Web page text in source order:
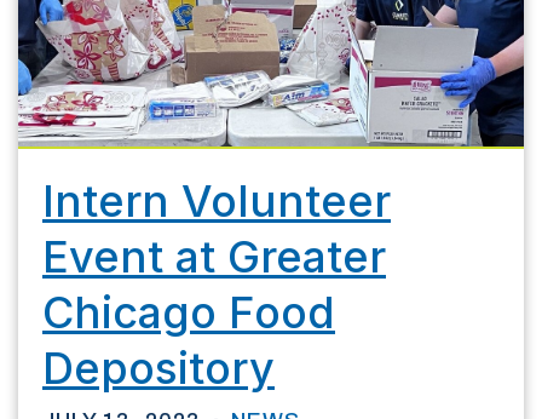
Intern Volunteer
Event at Greater
Chicago Food
Depository